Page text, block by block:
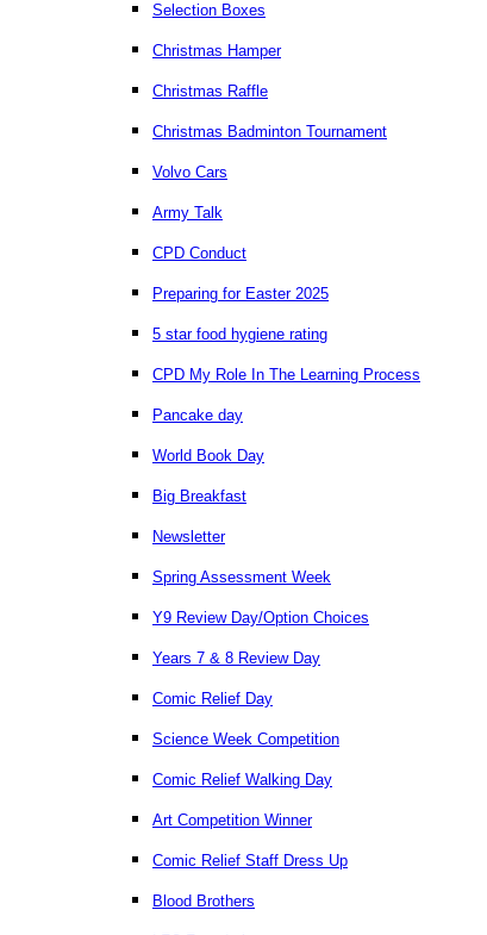
Selection Boxes
Christmas Hamper
Christmas Raffle
Christmas Badminton Tournament
Volvo Cars
Army Talk
CPD Conduct
Preparing for Easter 2025
5 star food hygiene rating
CPD My Role In The Learning Process
Pancake day
World Book Day
Big Breakfast
Newsletter
Spring Assessment Week
Y9 Review Day/Option Choices
Years 7 & 8 Review Day
Comic Relief Day
Science Week Competition
Comic Relief Walking Day
Art Competition Winner
Comic Relief Staff Dress Up
Blood Brothers